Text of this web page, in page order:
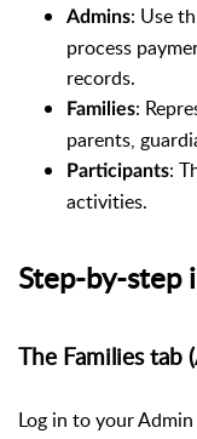
Admins: Use
process
records.
Families:
parents,
Participants:
activities.
Step-by-step
The Families tab
Log in to your